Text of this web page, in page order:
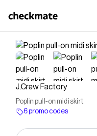
J.Crew Factory
Poplin pull-on midi skirt
6 promo codes